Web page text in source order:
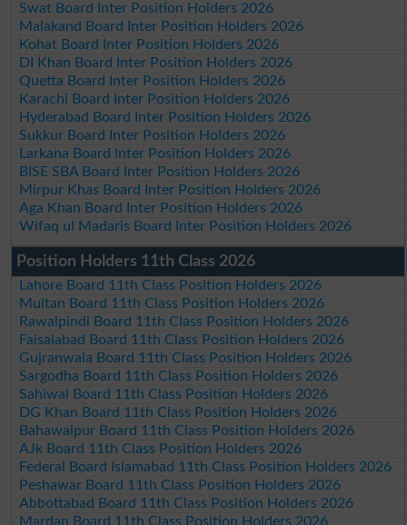
Swat Board Inter Position Holders 2026
Malakand Board Inter Position Holders 2026
Kohat Board Inter Position Holders 2026
DI Khan Board Inter Position Holders 2026
Quetta Board Inter Position Holders 2026
Karachi Board Inter Position Holders 2026
Hyderabad Board Inter Position Holders 2026
Sukkur Board Inter Position Holders 2026
Larkana Board Inter Position Holders 2026
BISE SBA Board Inter Position Holders 2026
Mirpur Khas Board Inter Position Holders 2026
Aga Khan Board Inter Position Holders 2026
Wifaq ul Madaris Board Inter Position Holders 2026
Position Holders 11th Class 2026
Lahore Board 11th Class Position Holders 2026
Multan Board 11th Class Position Holders 2026
Rawalpindi Board 11th Class Position Holders 2026
Faisalabad Board 11th Class Position Holders 2026
Gujranwala Board 11th Class Position Holders 2026
Sargodha Board 11th Class Position Holders 2026
Sahiwal Board 11th Class Position Holders 2026
DG Khan Board 11th Class Position Holders 2026
Bahawalpur Board 11th Class Position Holders 2026
AJk Board 11th Class Position Holders 2026
Federal Board Islamabad 11th Class Position Holders 2026
Peshawar Board 11th Class Position Holders 2026
Abbottabad Board 11th Class Position Holders 2026
Mardan Board 11th Class Position Holders 2026